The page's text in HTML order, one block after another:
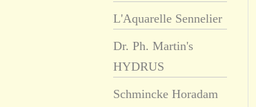
L'Aquarelle Sennelier
Dr. Ph. Martin's
HYDRUS
Schmincke Horadam